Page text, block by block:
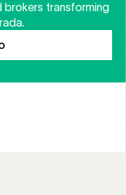
brokers transforming